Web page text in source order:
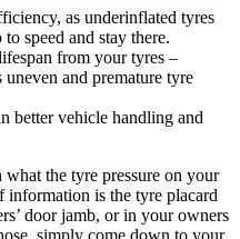
as underinflated tyres
speed and stay there.
from your tyres –
uneven and premature tyre
better vehicle handling and
the tyre pressure on your
information is the tyre placard
door jamb, or in your owners